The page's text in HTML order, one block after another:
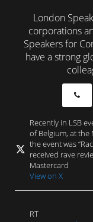
London
corporations
Speakers for
have a strong
Recently in LSB
of Belgium, at the
the event was
received rave
Mastercard
View on X
RT